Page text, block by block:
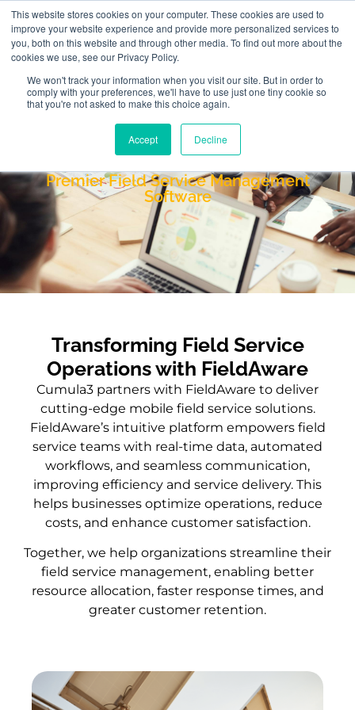
This website stores cookies on your computer. These cookies are used to
improve your website experience and provide more personalized services to
you, both on this website and through other media. To find out more about the
cookies we use, see our Privacy Policy.
We won't track your information when you visit our site. But in order to
comply with your preferences, we'll have to use just one tiny cookie so
that you're not asked to make this choice again.
Accept Decline
FieldAware
Premier Field Service Management
Software
Transforming Field Service
Operations with FieldAware
Cumula3 partners with FieldAware to deliver
cutting-edge mobile field service solutions.
FieldAware’s intuitive platform empowers field
service teams with real-time data, automated
workflows, and seamless communication,
improving efficiency and service delivery. This
helps businesses optimize operations, reduce
costs, and enhance customer satisfaction.
Together, we help organizations streamline their
field service management, enabling better
resource allocation, faster response times, and
greater customer retention.